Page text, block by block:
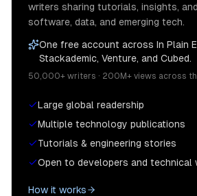
writers sharing tutorials, insights,
software, data, and emerging tech.
One free account across In Plain
Stackademic, Venture, and Cubed.
50,000+ writers · 200M+ views across
Large global readership
Multiple technology publications
Tutorials & engineering stories
Open to developers and technical
How it works